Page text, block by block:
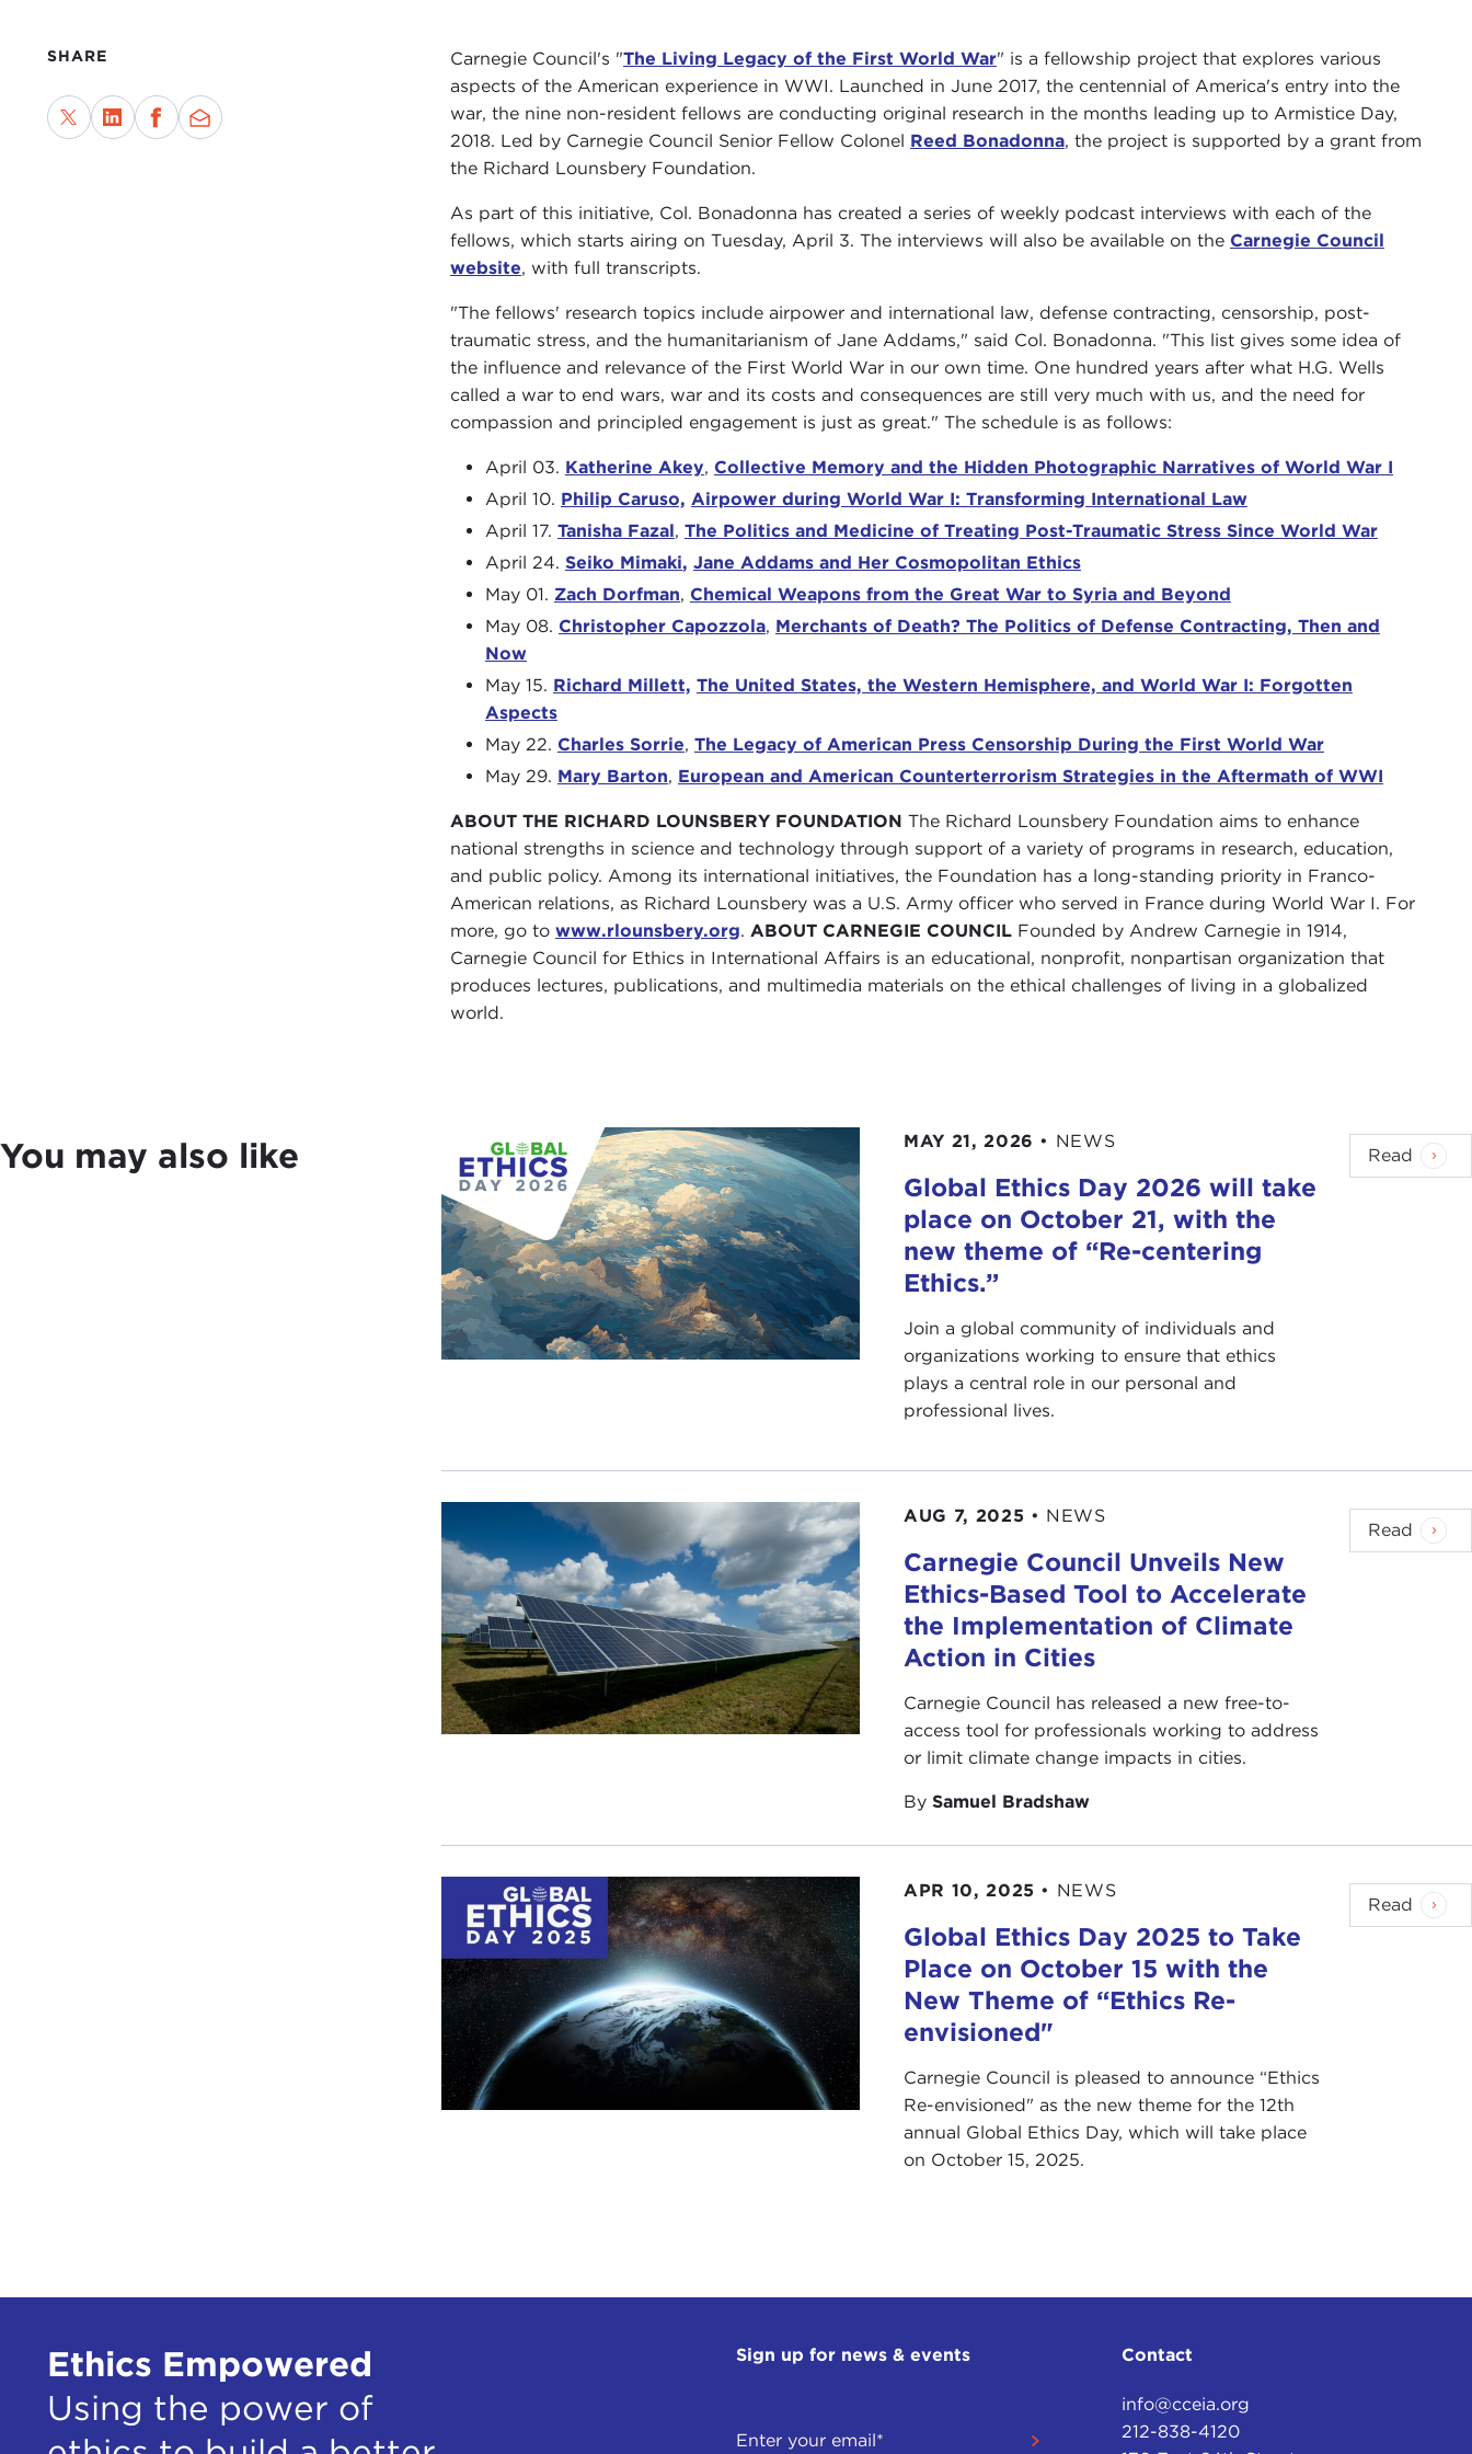
SHARE Carnegie Council's "The Living Legacy of the First World War" is a fellowship project that explores various
aspects of the American experience in WWI. Launched in June 2017, the centennial of America's entry into the
war, the nine non-resident fellows are conducting original research in the months leading up to Armistice Day,
2018. Led by Carnegie Council Senior Fellow Colonel Reed Bonadonna, the project is supported by a grant from
the Richard Lounsbery Foundation.
As part of this initiative, Col. Bonadonna has created a series of weekly podcast interviews with each of the
fellows, which starts airing on Tuesday, April 3. The interviews will also be available on the Carnegie Council
website, with full transcripts.
"The fellows' research topics include airpower and international law, defense contracting, censorship, post-
traumatic stress, and the humanitarianism of Jane Addams," said Col. Bonadonna. "This list gives some idea of
the influence and relevance of the First World War in our own time. One hundred years after what H.G. Wells
called a war to end wars, war and its costs and consequences are still very much with us, and the need for
compassion and principled engagement is just as great." The schedule is as follows:
April 03. Katherine Akey, Collective Memory and the Hidden Photographic Narratives of World War I
April 10. Philip Caruso, Airpower during World War I: Transforming International Law
April 17. Tanisha Fazal, The Politics and Medicine of Treating Post-Traumatic Stress Since World War
April 24. Seiko Mimaki, Jane Addams and Her Cosmopolitan Ethics
May 01. Zach Dorfman, Chemical Weapons from the Great War to Syria and Beyond
May 08. Christopher Capozzola, Merchants of Death? The Politics of Defense Contracting, Then and
Now
May 15. Richard Millett, The United States, the Western Hemisphere, and World War I: Forgotten
Aspects
May 22. Charles Sorrie, The Legacy of American Press Censorship During the First World War
May 29. Mary Barton, European and American Counterterrorism Strategies in the Aftermath of WWI
ABOUT THE RICHARD LOUNSBERY FOUNDATION The Richard Lounsbery Foundation aims to enhance
national strengths in science and technology through support of a variety of programs in research, education,
and public policy. Among its international initiatives, the Foundation has a long-standing priority in Franco-
American relations, as Richard Lounsbery was a U.S. Army officer who served in France during World War I. For
more, go to www.rlounsbery.org. ABOUT CARNEGIE COUNCILFounded by Andrew Carnegie in 1914,
Carnegie Council for Ethics in International Affairs is an educational, nonprofit, nonpartisan organization that
produces lectures, publications, and multimedia materials on the ethical challenges of living in a globalized
world.
You may also like MAY 21, 2026 • NEWS
Global Ethics Day 2026 will take
place on October 21, with the
new theme of “Re-centering
Ethics.”
Join a global community of individuals and
organizations working to ensure that ethics
plays a central role in our personal and
professional lives.
Read
AUG 7, 2025 • NEWS
Carnegie Council Unveils New
Ethics-Based Tool to Accelerate
the Implementation of Climate
Action in Cities
Carnegie Council has released a new free-to-
access tool for professionals working to address
or limit climate change impacts in cities.
BySamuel Bradshaw
Read
APR 10, 2025 • NEWS
Global Ethics Day 2025 to Take
Place on October 15 with the
New Theme of “Ethics Re-
envisioned"
Carnegie Council is pleased to announce “Ethics
Re-envisioned" as the new theme for the 12th
annual Global Ethics Day, which will take place
on October 15, 2025.
Read
Ethics Empowered
Using the power of
Sign up for news & events Contact
info@cceia.org
212-838-4120